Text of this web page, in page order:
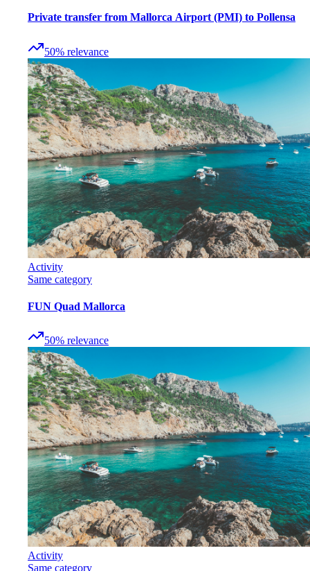
Private transfer from Mallorca Airport (PMI) to Pollensa
50% relevance
Activity
Same category
FUN Quad Mallorca
50% relevance
Activity
Same category